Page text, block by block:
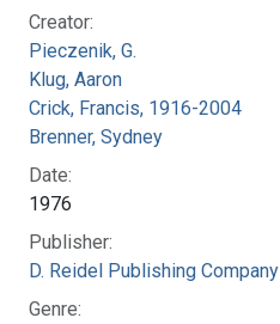
Creator:
Pieczenik, G.
Klug, Aaron
Crick, Francis, 1916-2004
Brenner, Sydney
Date:
1976
Publisher:
D. Reidel Publishing Company
Genre: